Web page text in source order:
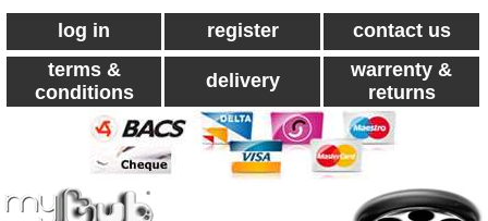
log in register
contact us
terms &
conditions
delivery
warrenty &
returns